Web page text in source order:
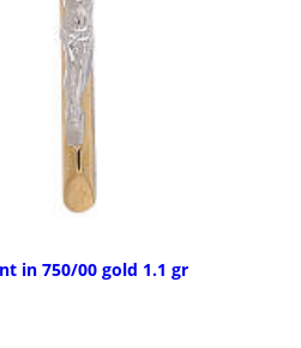
in 750/00 gold 1.1 gr